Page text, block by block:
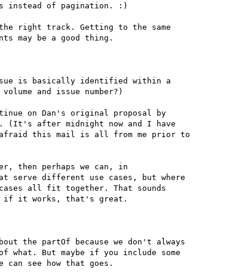
instead of pagination. :)
right track. Getting to the same
may be a good thing.
is basically identified within a
and issue number?)
on Dan's original proposal by
(It's after midnight now and I have
afraid this mail is all from me prior to
then perhaps we can, in
serve different use cases, but where
all fit together. That sounds
if it works, that's great.
the partOf because we don't always
But maybe if you include some
see how that goes.